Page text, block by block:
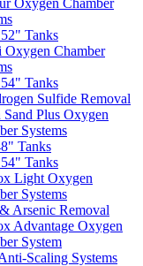
Oxygen Chamber
Tanks
Oxygen Chamber
Tanks
Sulfide Removal
Sand Plus Oxygen
Systems
Tanks
Tanks
Light Oxygen
Systems
Arsenic Removal
Advantage Oxygen
System
Scaling Systems